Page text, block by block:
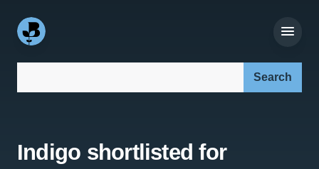
Indigo shortlisted for